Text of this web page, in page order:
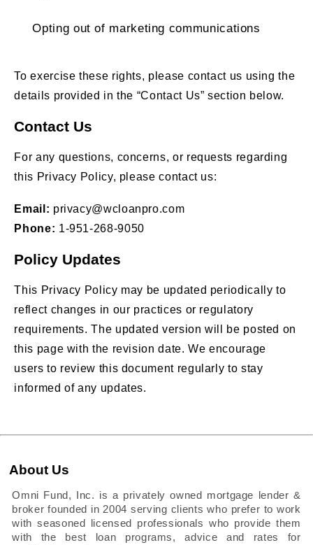
Opting out of marketing communications
To exercise these rights, please contact us using the
details provided in the “Contact Us” section below.
Contact Us
For any questions, concerns, or requests regarding
this Privacy Policy, please contact us:
Email: privacy@wcloanpro.com
Phone: 1-951-268-9050
Policy Updates
This Privacy Policy may be updated periodically to
reflect changes in our practices or regulatory
requirements. The updated version will be posted on
this page with the revision date. We encourage
users to review this document regularly to stay
informed of any updates.
About Us
Omni Fund, Inc. is a privately owned mortgage lender &
broker founded in 2004 serving clients who prefer to work
with seasoned licensed professionals who provide them
with the best loan programs, advice and rates for